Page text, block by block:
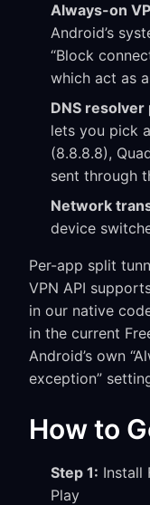
Always-on
Android’s
“Block
which act as
DNS resolver
lets you pick
(8.8.8.8),
sent through
Network
device
Per-app split
VPN API
in our native
in the current
Android’s own
exception”
How to
Step 1: Install
Play